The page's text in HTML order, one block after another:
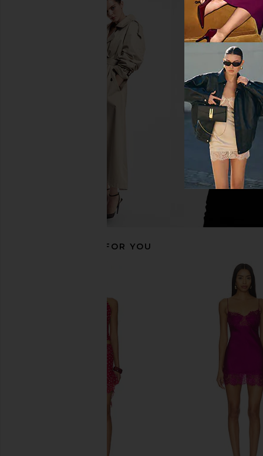
NBD Samreen Gown in Brown &
Ivory Zebra
Lovers and Friends
in Baby
Lovers and
$240
I.AM.GIA Khalo Maxi Dress in Yellow
Frankies Bikinis
Dress in Sleepy
RECOMMENDED FOR YOU